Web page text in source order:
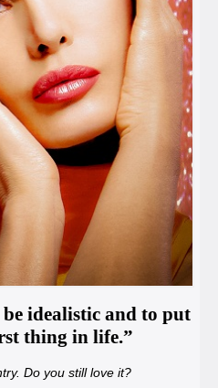
be idealistic and to put
thing in life.”
Do you still love it?